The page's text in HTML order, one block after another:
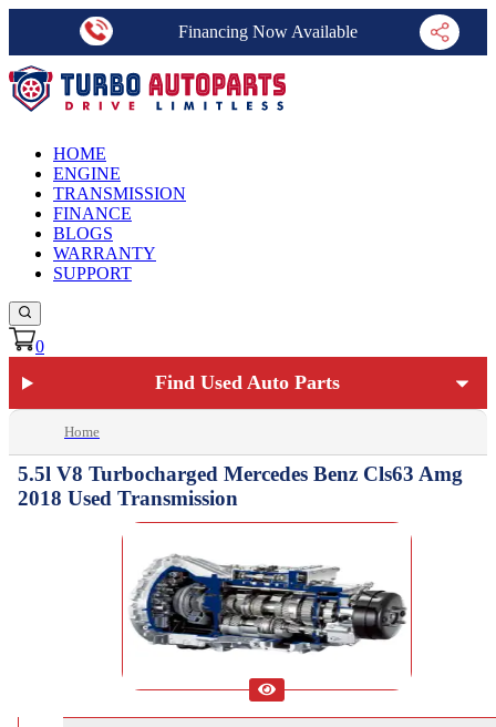
Financing Now Available
HOME
ENGINE
TRANSMISSION
FINANCE
BLOGS
WARRANTY
SUPPORT
0
Find Used Auto Parts
Home
5.5l V8 Turbocharged Mercedes Benz Cls63 Amg
2018 Used Transmission